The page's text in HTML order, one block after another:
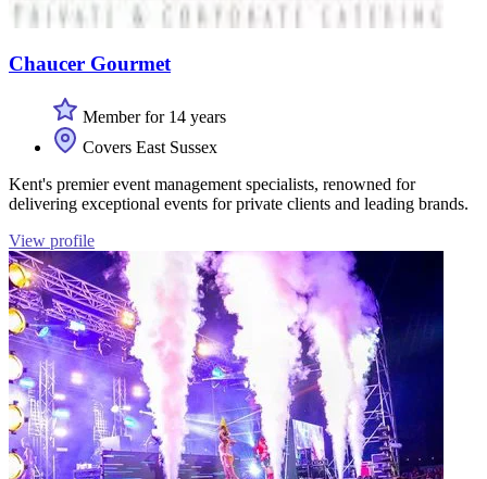
Chaucer Gourmet
Member for 14 years
Covers East Sussex
Kent's premier event management specialists, renowned for
delivering exceptional events for private clients and leading brands.
View profile